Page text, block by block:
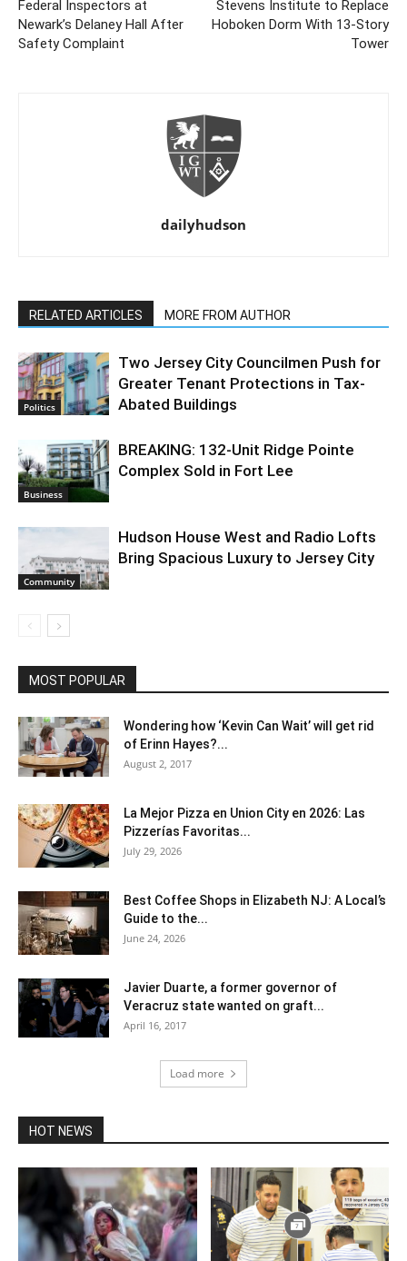
Federal Inspectors at
Newark’s Delaney Hall After
Safety Complaint
Stevens Institute to Replace
Hoboken Dorm With 13-Story
Tower
dailyhudson
RELATED ARTICLES MORE FROM AUTHOR
Politics
Two Jersey City Councilmen Push for
Greater Tenant Protections in Tax-
Abated Buildings
Business
BREAKING: 132-Unit Ridge Pointe
Complex Sold in Fort Lee
Community
Hudson House West and Radio Lofts
Bring Spacious Luxury to Jersey City
MOST POPULAR
Wondering how ‘Kevin Can Wait’ will get rid
of Erinn Hayes?...
August 2, 2017
La Mejor Pizza en Union City en 2026: Las
Pizzerías Favoritas...
July 29, 2026
Best Coffee Shops in Elizabeth NJ: A Local’s
Guide to the...
June 24, 2026
Javier Duarte, a former governor of
Veracruz state wanted on graft...
April 16, 2017
Load more
HOT NEWS